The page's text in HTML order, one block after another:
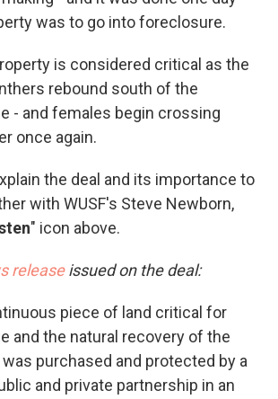
was to go into foreclosure.
is considered critical as the
rebound south of the
- and females begin crossing
once again.
the deal and its importance to
with WUSF's Steve Newborn,
" icon above.
releaseissued on the deal:
piece of land critical for
and the natural recovery of the
was purchased and protected by a
and private partnership in an